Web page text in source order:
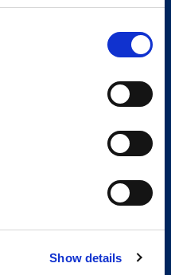
Show details